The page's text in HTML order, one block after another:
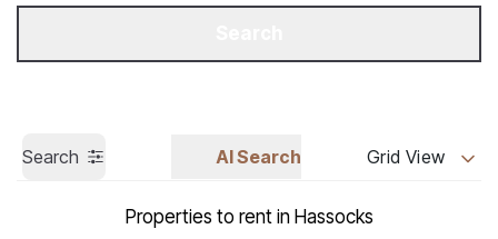
Search AI Search Grid View
Properties to rent in Hassocks